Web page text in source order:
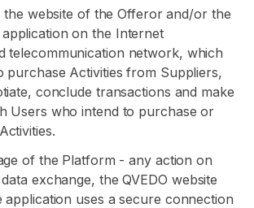
the website of the Offeror and/or the
application on the Internet
telecommunication network, which
purchase Activities from Suppliers,
conclude transactions and make
Users who intend to purchase or
of the Platform - any action on
exchange, the QVEDO website
uses a secure connection